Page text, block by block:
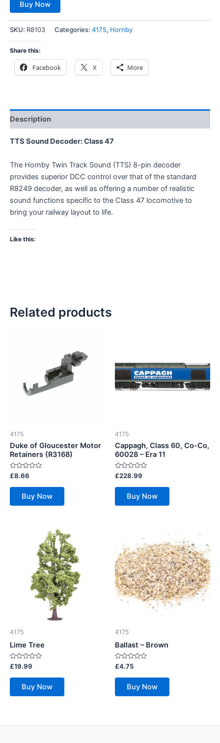
Buy Now
SKU: R8103 Categories: 4175, Hornby
Share this:
Facebook X More
Description
TTS Sound Decoder: Class 47
The Hornby Twin Track Sound (TTS) 8-pin decoder
provides superior DCC control over that of the standard
R8249 decoder, as well as offering a number of realistic
sound functions specific to the Class 47 locomotive to
bring your railway layout to life.
Like this:
Related products
4175
Duke of Gloucester Motor
Retainers (R3168)
Rated
0
out
£8.66
Buy Now
4175
Cappagh, Class 60, Co-Co,
60028 – Era 11
Rated
0
out
£228.99
Buy Now
4175
Lime Tree
Rated
out
£19.99
Buy Now
4175
Ballast – Brown
Rated
out
£4.75
Buy Now